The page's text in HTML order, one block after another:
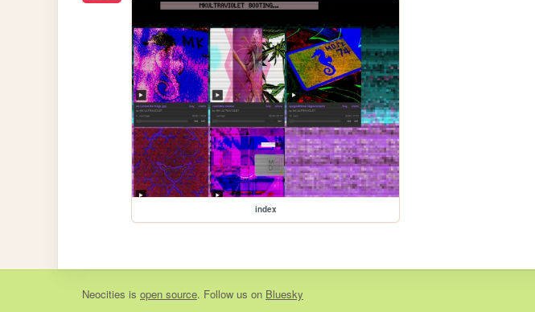
index
Neocities is open source. Follow us on Bluesky